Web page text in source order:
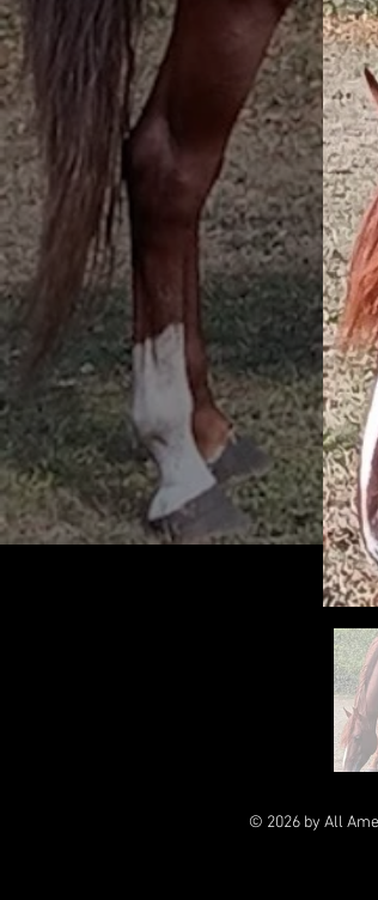
© 2026 by All